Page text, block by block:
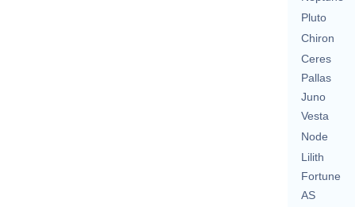
Pluto
Chiron
Ceres
Pallas
Juno
Vesta
Node
Lilith
Fortune
AS